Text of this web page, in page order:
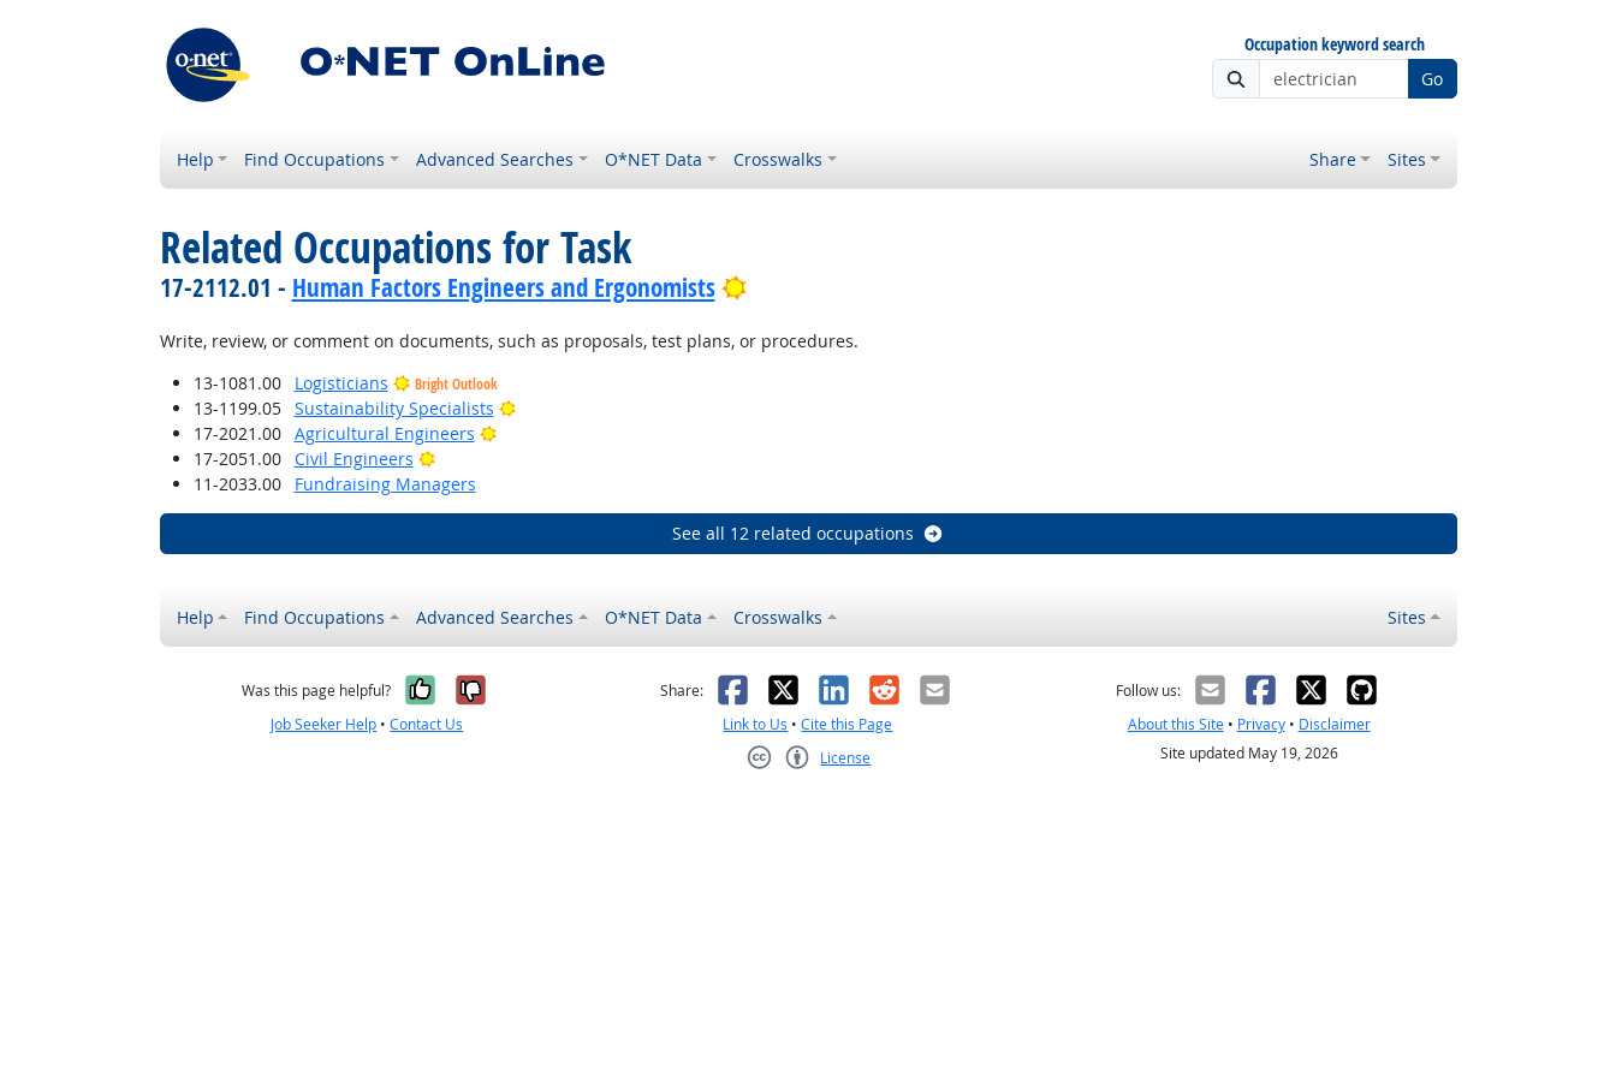
Occupation keyword search
Go
Help Find Occupations Advanced Searches O*NET Data Crosswalks Share Sites
Related Occupations for Task
17-2112.01 - Human Factors Engineers and Ergonomists Bright Outlook
Write, review, or comment on documents, such as proposals, test plans, or procedures.
13-1081.00
Logisticians Bright Outlook
13-1199.05 Sustainability Specialists
Bright Outlook
17-2021.00
Agricultural Engineers
Bright Outlook
17-2051.00
Civil Engineers
Bright Outlook
11-2033.00
Fundraising Managers
See all 12 related occupations
Help Find Occupations Advanced Searches O*NET Data Crosswalks Sites
Was this page helpful? Yes, it was helpful
No, it was not helpful
Job Seeker Help •Contact Us
Share: Facebook
X LinkedIn
RedditEmail
Link to Us •Cite this Page
License
Follow us:
About this Site• Privacy• Disclaimer
Site updated May 19, 2026